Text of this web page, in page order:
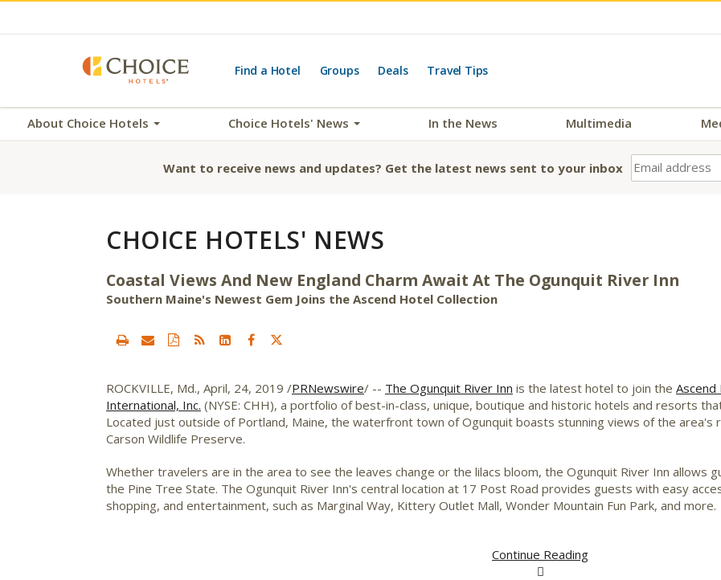
Find a Hotel Groups Deals Travel Tips
About Choice Hotels Choice Hotels' News In the News Multimedia
Want to receive news and updates? Get the latest news sent to your inbox
CHOICE HOTELS' NEWS
Coastal Views And New England Charm Await At The Ogunquit River Inn
Southern Maine's Newest Gem Joins the Ascend Hotel Collection
ROCKVILLE, Md., April, 24, 2019 /PRNewswire/ -- The Ogunquit River Inn is the latest hotel to join the Ascend
International, Inc. (NYSE: CHH), a portfolio of best-in-class, unique, boutique and historic hotels and resorts
Located just outside of Portland, Maine, the waterfront town ofOgunquit boasts stunning views of the area's
Carson Wildlife Preserve.
Whether travelers are in the area to see the leaves change or the lilacs bloom, the Ogunquit River Inn allows
the Pine Tree State. The Ogunquit River Inn's central location at 17 Post Road provides guests with easy
shopping, and entertainment, such as Marginal Way, Kittery Outlet Mall, Wonder Mountain Fun Park, and more.
Continue Reading